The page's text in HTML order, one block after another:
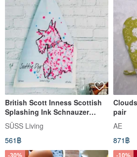
British Scott Inness Scottish
Splashing Ink Schnauzer
Puppy Totem Kitchen
Towel/Dish Towel
SÜSS Living
561฿
pair
AE
871฿
-30% -10%